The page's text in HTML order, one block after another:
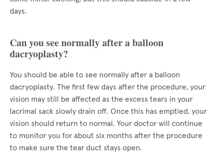
days.
Can you see normally after a balloon
dacryoplasty?
You should be able to see normally after a balloon
dacryoplasty. The first few days after the procedure, your
vision may still be affected as the excess tears in your
lacrimal sack slowly drain off. Once this has emptied, your
vision should return to normal. Your doctor will continue
to monitor you for about six months after the procedure
to make sure the tear duct stays open.